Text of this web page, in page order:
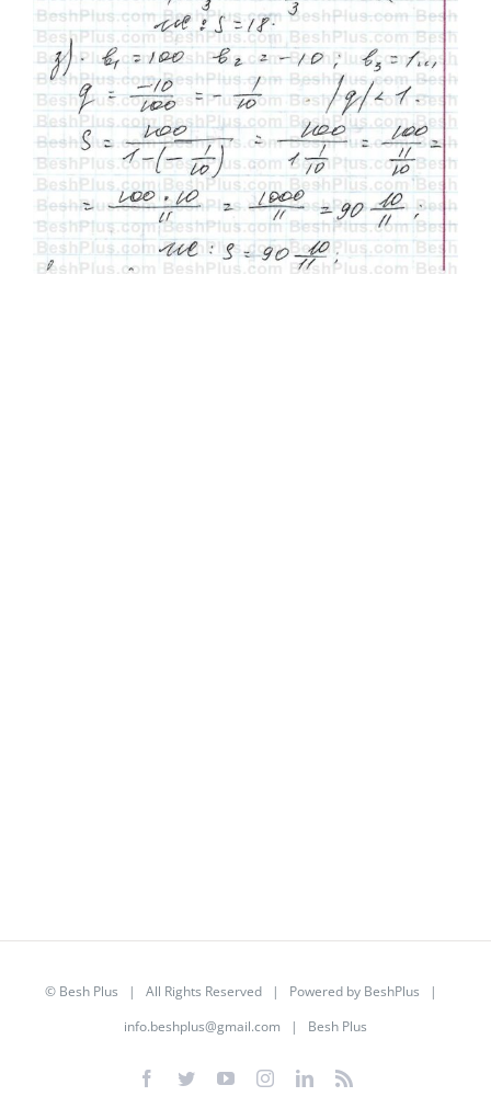
© Besh Plus | All Rights Reserved | Powered by BeshPlus |
info.beshplus@gmail.com | Besh Plus
Facebook
TwitterYouTubeInstagramLinkedIn